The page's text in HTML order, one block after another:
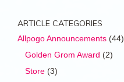
ARTICLE CATEGORIES
Allpogo Announcements (44)
Golden Grom Award (2)
Store (3)